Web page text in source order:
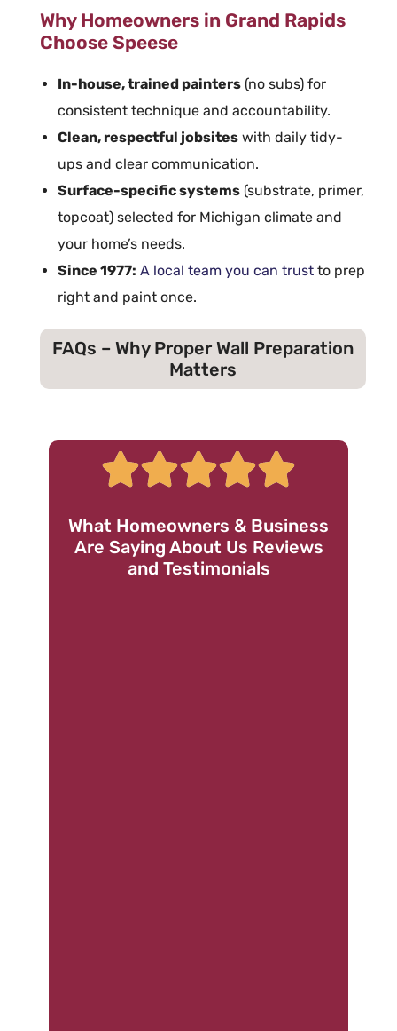
Why Homeowners in Grand Rapids
Choose Speese
In-house, trained painters (no subs) for
consistent technique and accountability.
Clean, respectful jobsites with daily tidy-
ups and clear communication.
Surface-specific systems (substrate, primer,
topcoat) selected for Michigan climate and
your home’s needs.
Since 1977: A local team you can trust to prep
right and paint once.
FAQs – Why Proper Wall Preparation
Matters
What Homeowners & Business
Are Saying About Us Reviews
and Testimonials